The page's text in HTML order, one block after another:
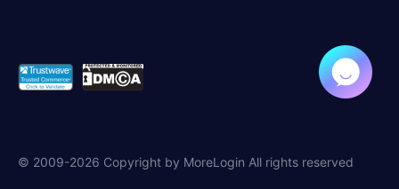
© 2009-2026 Copyright by MoreLogin All rights reserved